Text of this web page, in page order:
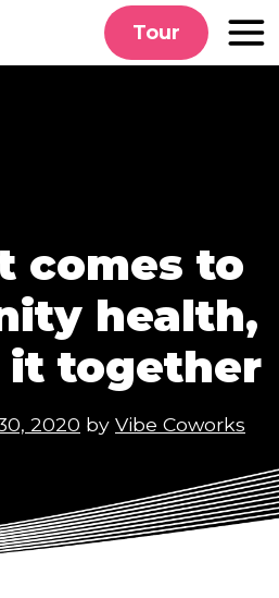
Tour
comes to
health,
it together
2020 by Vibe Coworks